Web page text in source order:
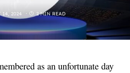
14, 2024 2 MIN READ
as an unfortunate day